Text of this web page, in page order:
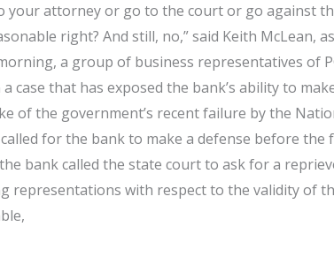
your attorney or go to the court or go against
right? And still, no,” said Keith McLean,
a group of business representatives of
case that has exposed the bank’s ability to
of the government’s recent failure by the
for the bank to make a defense before the
bank called the state court to ask for a
representations with respect to the validity of